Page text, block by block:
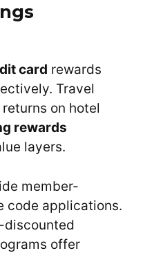
card rewards
Travel
on hotel
rewards
layers.
member-
code applications.
discounted
offer